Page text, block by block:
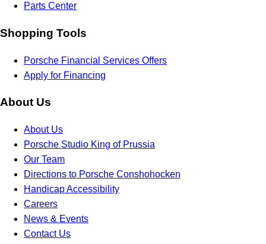
Parts Center
Shopping Tools
Porsche Financial Services Offers
Apply for Financing
About Us
About Us
Porsche Studio King of Prussia
Our Team
Directions to Porsche Conshohocken
Handicap Accessibility
Careers
News & Events
Contact Us